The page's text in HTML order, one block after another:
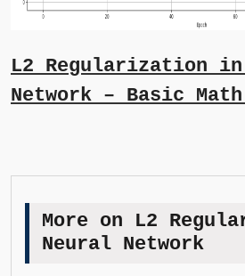
L2 Regularization
Network – Basic
More on L2
Neural Network